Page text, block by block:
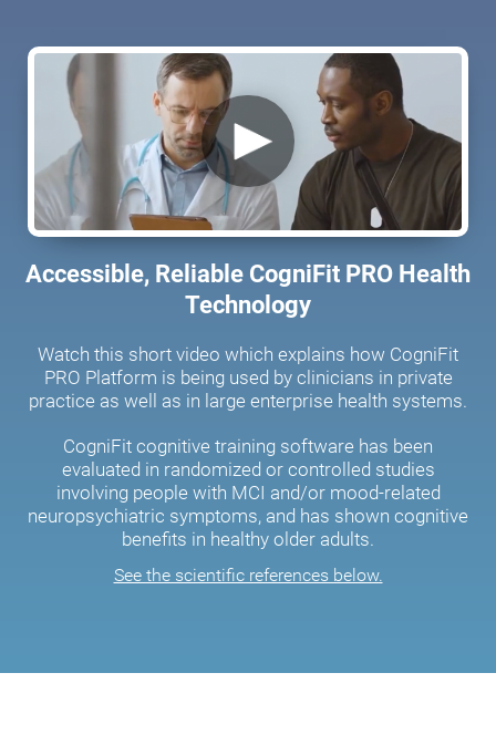
Accessible, Reliable CogniFit PRO Health
Technology
Watch this short video which explains how CogniFit
PRO Platform is being used by clinicians in private
practice as well as in large enterprise health systems.
CogniFit cognitive training software has been
evaluated in randomized or controlled studies
involving people with MCI and/or mood-related
neuropsychiatric symptoms, and has shown cognitive
benefits in healthy older adults.
See the scientific references below.